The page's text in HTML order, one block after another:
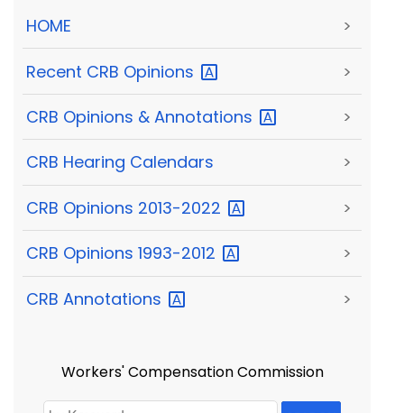
HOME >
Recent CRB Opinions >
CRB Opinions & Annotations >
CRB Hearing Calendars >
CRB Opinions 2013-2022 >
CRB Opinions 1993-2012 >
CRB Annotations >
Workers' Compensation Commission